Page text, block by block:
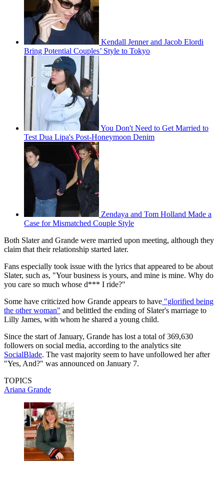
Kendall Jenner and Jacob Elordi
Bring Potential Couples’ Style to Tokyo
You Don't Need to Get Married to
Test Dua Lipa's Post-Honeymoon Denim
Zendaya and Tom Holland Made a
Case for Mismatched Couple Style
Both Slater and Grande were married upon meeting, although they
claim that their relationship started later.
Fans especially took issue with the lyrics that appeared to be about
Slater, such as, "Your business is yours, and mine is mine. Why do
you care so much whose d*** I ride?"
Some have criticized how Grande appears to have "glorified being
the other woman" and belittled the ending of Slater's marriage to
Lilly James, with whom he shared a young child.
Since the start of January, Grande has lost a total of 369,630
followers on social media, according to the analytics site
SocialBlade. The vast majority seem to have unfollowed her after
"Yes, And?" was announced on January 7.
TOPICS
Ariana Grande